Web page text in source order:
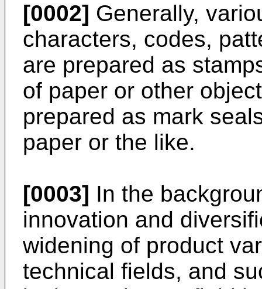
[0002] Generally,
characters, codes,
are prepared as
of paper or other
prepared as mark
paper or the like.
[0003] In the
innovation and
widening of product
technical fields, and